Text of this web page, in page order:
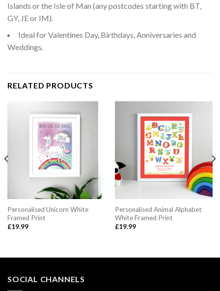
Islands or the Isle of Man (any postcodes starting with BT,
GY, JE or IM).
Ideal for Valentines Day, Birthdays, Anniversaries and
Weddings.
RELATED PRODUCTS
Personalised Unicorn White
Framed Print
£19.99
Personalised Animal Alphabet
White Framed Print
£19.99
SOCIAL CHANNELS